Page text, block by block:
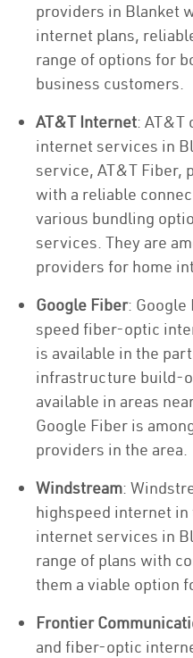
providers in Blanket
internet plans,
range of options for
business customers.
AT&T Internet: AT&T
internet services in
service, AT&T Fiber,
with a reliable
various bundling
services. They are
providers for home
Google Fiber:
speed fiber-optic
is available in the
infrastructure build-
available in areas
Google Fiber is
providers in the area.
Windstream:
highspeed internet
internet services in
range of plans with
them a viable option
Frontier
and fiber-optic